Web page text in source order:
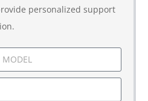
personalized support